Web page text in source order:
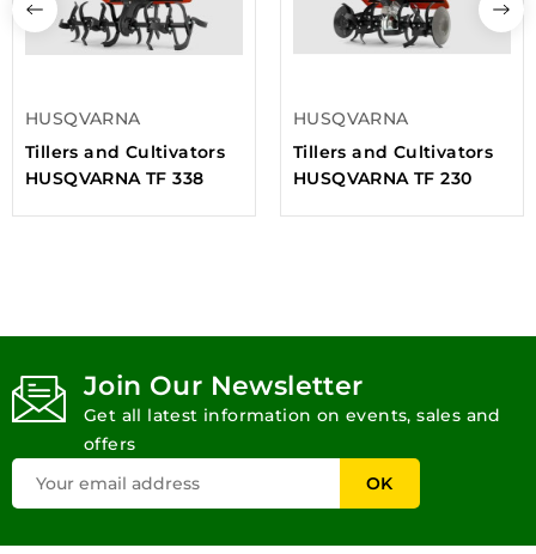
HUSQVARNA
Tillers and Cultivators
HUSQVARNA TF 338
HUSQVARNA
Tillers and Cultivators
HUSQVARNA TF 230
Join Our Newsletter
Get all latest information on events, sales and
offers